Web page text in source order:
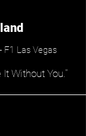
F1 Las Vegas
It Without You."